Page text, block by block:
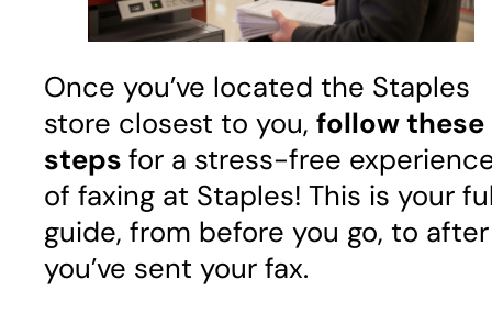
Once you’ve located the Staples
store closest to you, follow these
steps for a stress-free
of faxing at Staples! This is your
guide, from before you go, to after
you’ve sent your fax.